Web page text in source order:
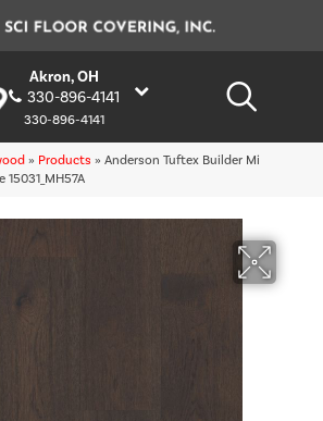
Akron, OH
330-896-4141
330-896-4141
» Products » Anderson Tuftex Builder Mi